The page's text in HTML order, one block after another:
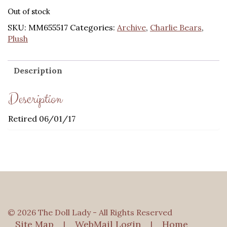
was:
$131.00. $104.80.
Out of stock
SKU: MM655517 Categories: Archive, Charlie Bears,
Plush
Description
Description
Retired 06/01/17
© 2026 The Doll Lady - All Rights Reserved
Site Map | WebMail Login | Home